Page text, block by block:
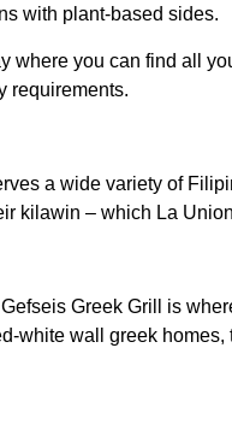
with plant-based sides.
where you can find all
requirements.
a wide variety of
kilawin – which La
Greek Grill is
white wall greek